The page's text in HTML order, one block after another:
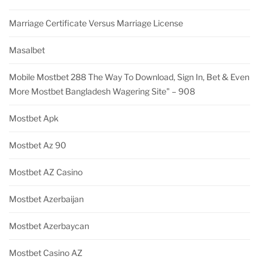
Marriage Certificate Versus Marriage License
Masalbet
Mobile Mostbet 288 The Way To Download, Sign In, Bet & Even
More Mostbet Bangladesh Wagering Site" – 908
Mostbet Apk
Mostbet Az 90
Mostbet AZ Casino
Mostbet Azerbaijan
Mostbet Azerbaycan
Mostbet Casino AZ